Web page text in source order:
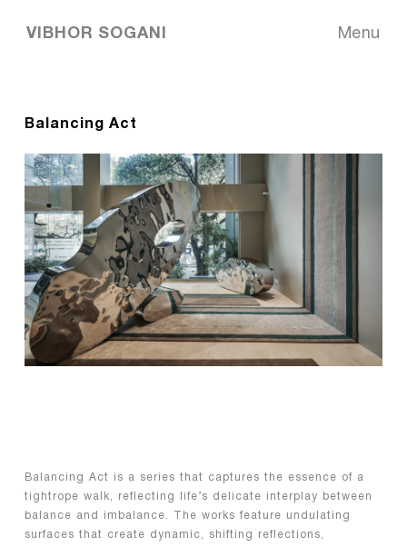
VIBHOR SOGANI Menu
Balancing Act
Balancing Act is a series that captures the essence of a
tightrope walk, reflecting life’s delicate interplay between
balance and imbalance. The works feature undulating
surfaces that create dynamic, shifting reflections,